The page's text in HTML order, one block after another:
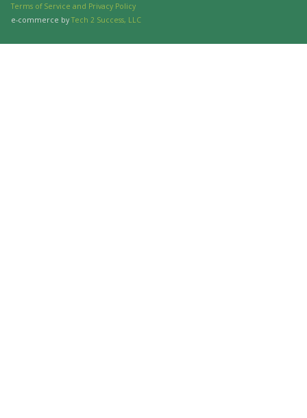
Terms of Service and Privacy Policy
e-commerce by Tech 2 Success, LLC